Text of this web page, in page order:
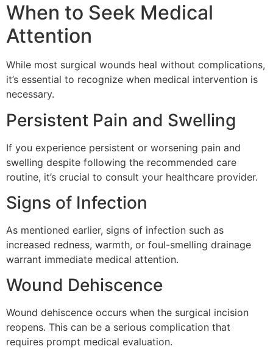
When to Seek Medical
Attention
While most surgical wounds heal without complications,
it’s essential to recognize when medical intervention is
necessary.
Persistent Pain and Swelling
If you experience persistent or worsening pain and
swelling despite following the recommended care
routine, it’s crucial to consult your healthcare provider.
Signs of Infection
As mentioned earlier, signs of infection such as
increased redness, warmth, or foul-smelling drainage
warrant immediate medical attention.
Wound Dehiscence
Wound dehiscence occurs when the surgical incision
reopens. This can be a serious complication that
requires prompt medical evaluation.